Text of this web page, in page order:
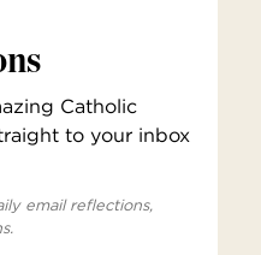
Catholic
to your inbox
email reflections,